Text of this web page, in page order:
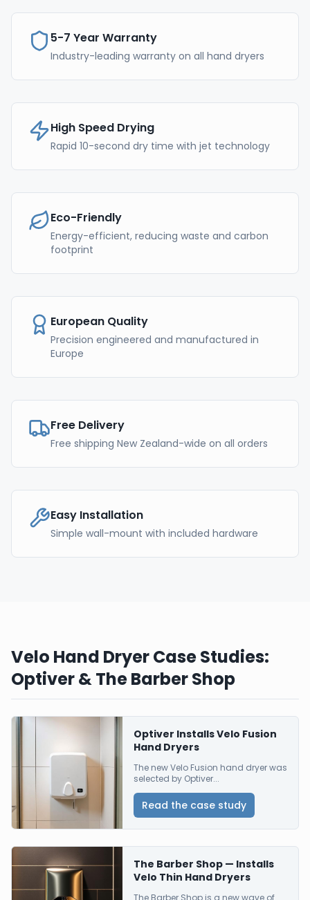
5-7 Year Warranty
Industry-leading warranty on all hand dryers
High Speed Drying
Rapid 10-second dry time with jet technology
Eco-Friendly
Energy-efficient, reducing waste and carbon
footprint
European Quality
Precision engineered and manufactured in
Europe
Free Delivery
Free shipping New Zealand-wide on all orders
Easy Installation
Simple wall-mount with included hardware
Velo Hand Dryer Case Studies:
Optiver & The Barber Shop
Optiver Installs Velo Fusion
Hand Dryers
The new Velo Fusion hand dryer was
selected by Optiver...
Read the case study
The Barber Shop — Installs
Velo Thin Hand Dryers